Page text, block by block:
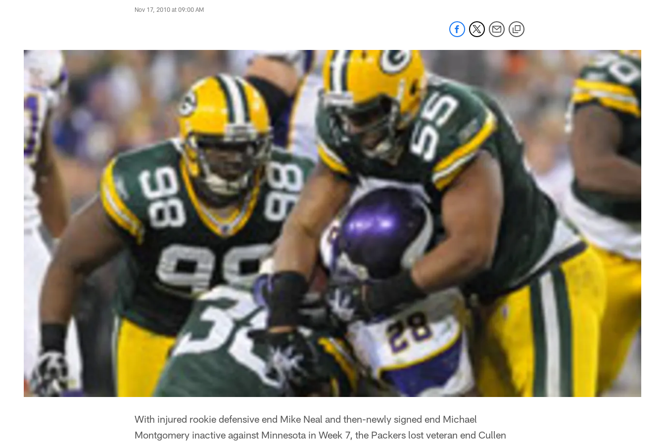
Nov 17, 2010 at 09:00 AM
With injured rookie defensive end Mike Neal and then-newly signed end Michael
Montgomery inactive against Minnesota in Week 7, the Packers lost veteran end Cullen